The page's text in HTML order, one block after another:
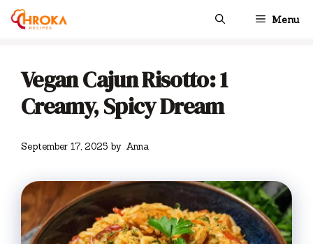
Skip
Menu
Vegan Cajun Risotto: 1
Creamy, Spicy Dream
September 17, 2025 by Anna